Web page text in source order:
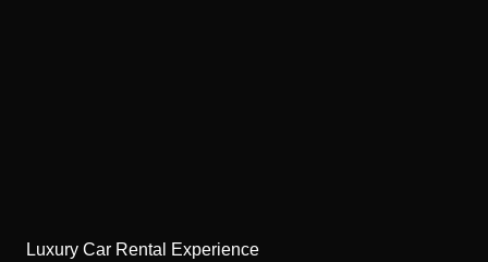
Luxury Car Rental Experience